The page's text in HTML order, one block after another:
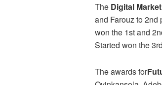
The Digital
and Farouz to 2nd
won the 1st and
Started won the
The awards for